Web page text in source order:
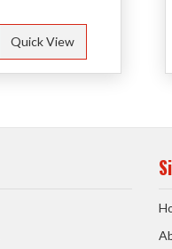
Quick View